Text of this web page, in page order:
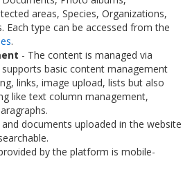
areas, Species, Organizations,
Each type can be accessed from the
.
- The content is managed via
supports basic content management
links, image upload, lists but also
like text column management,
and documents uploaded in the website
by the platform is mobile-